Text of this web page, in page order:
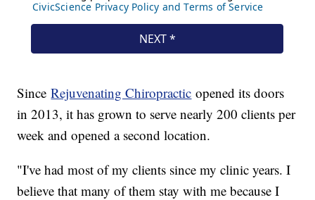
SinceRejuvenating Chiropractic opened its doors
in 2013, it has grown to serve nearly 200 clients per
week and opened a second location.
"I've had most of my clients since my clinic years. I
believe that many of them stay with me because I